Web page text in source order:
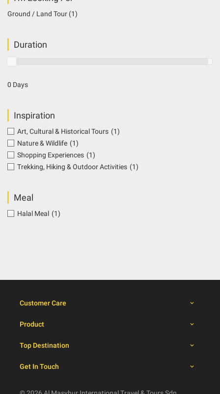
Ground / Land Tour (1)
Duration
0 Days
Inspiration
Art, Cultural & Historical Tours (1)
Nature & Wildlife (1)
Shopping Experiences (1)
Trekking, Hiking & Outdoor Activities (1)
Meal
Halal Meal (1)
Customer Care
Product
Top Destination
Get In Touch